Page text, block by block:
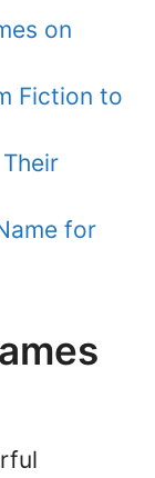
on
Fiction to
for